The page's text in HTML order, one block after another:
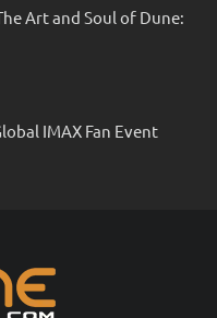
Art and Soul of Dune:
IMAX Fan Event